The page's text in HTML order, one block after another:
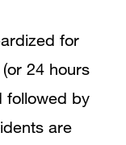
for
24 hours
followed by
are